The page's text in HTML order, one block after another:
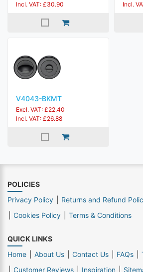
Incl. VAT: £30.90
Incl.
V4043-BKMT
Excl. VAT: £22.40
Incl. VAT: £26.88
POLICIES
Privacy Policy
Returns and Refund
Cookies Policy
Terms & Conditions
QUICK LINKS
Home
About Us Contact Us FAQs
Customer Reviews
Inspiration